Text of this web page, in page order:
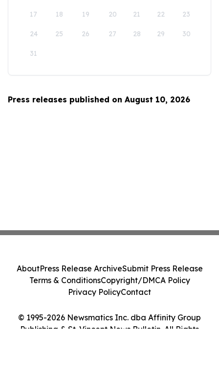
17 18 19 20 21 22 23
24 25 26 27 28 29 30
31
Press releases published on August 10, 2026
© 1995-2026 Newsmatics Inc. dba Affinity Group
Publishing & St. Vincent News Bulletin. All Rights
AboutPress Release ArchiveSubmit Press Release
Terms & ConditionsCopyright/DMCA Policy
Privacy PolicyContact